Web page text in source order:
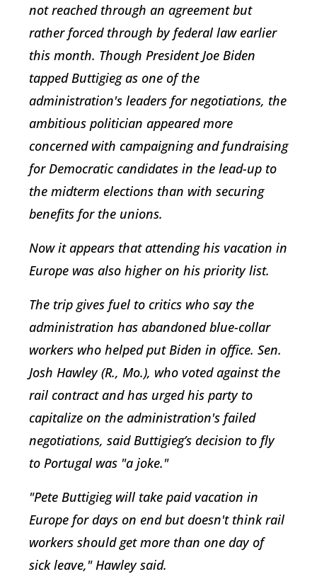
not reached through an agreement but
rather forced through by federal law earlier
this month. Though President Joe Biden
tapped Buttigieg as one of the
administration's leaders for negotiations, the
ambitious politician appeared more
concerned with campaigning and fundraising
for Democratic candidates in the lead-up to
the midterm elections than with securing
benefits for the unions.
Now it appears that attending his vacation in
Europe was also higher on his priority list.
The trip gives fuel to critics who say the
administration has abandoned blue-collar
workers who helped put Biden in office. Sen.
Josh Hawley (R., Mo.), who voted against the
rail contract and has urged his party to
capitalize on the administration's failed
negotiations, said Buttigieg’s decision to fly
to Portugal was "a joke."
"Pete Buttigieg will take paid vacation in
Europe for days on end but doesn't think rail
workers should get more than one day of
sick leave," Hawley said.